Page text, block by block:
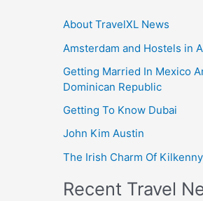
About TravelXL News
Amsterdam and Hostels in
Getting Married In Mexico
Dominican Republic
Getting To Know Dubai
John Kim Austin
The Irish Charm Of Kilkenny
Recent Travel